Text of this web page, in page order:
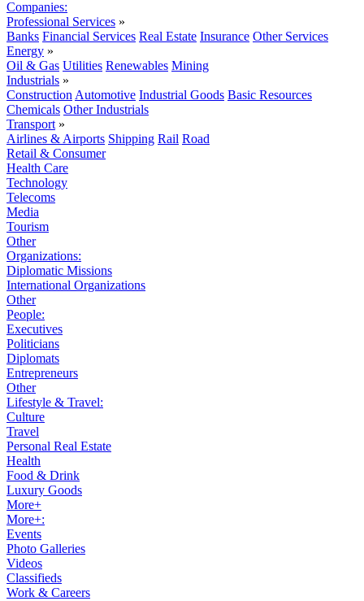
Companies:
Professional Services »
Banks Financial Services Real Estate Insurance Other Services
Energy »
Oil & Gas Utilities Renewables Mining
Industrials »
Construction Automotive Industrial Goods Basic Resources
Chemicals Other Industrials
Transport »
Airlines & Airports Shipping Rail Road
Retail & Consumer
Health Care
Technology
Telecoms
Media
Tourism
Other
Organizations:
Diplomatic Missions
International Organizations
Other
People:
Executives
Politicians
Diplomats
Entrepreneurs
Other
Lifestyle & Travel:
Culture
Travel
Personal Real Estate
Health
Food & Drink
Luxury Goods
More+
More+:
Events
Photo Galleries
Videos
Classifieds
Work & Careers